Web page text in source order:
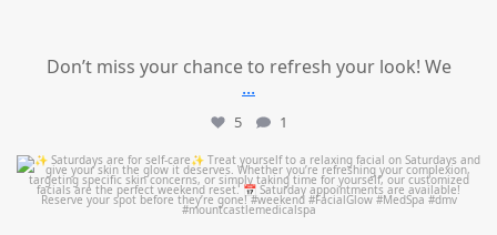
Don’t miss your chance to refresh your look! We
...
5 1
mountcastlemedicalspa
Jul 21